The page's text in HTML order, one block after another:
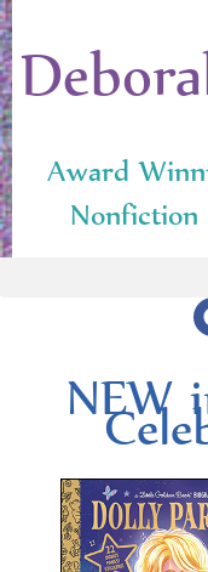
Award
Nonfiction
NEW